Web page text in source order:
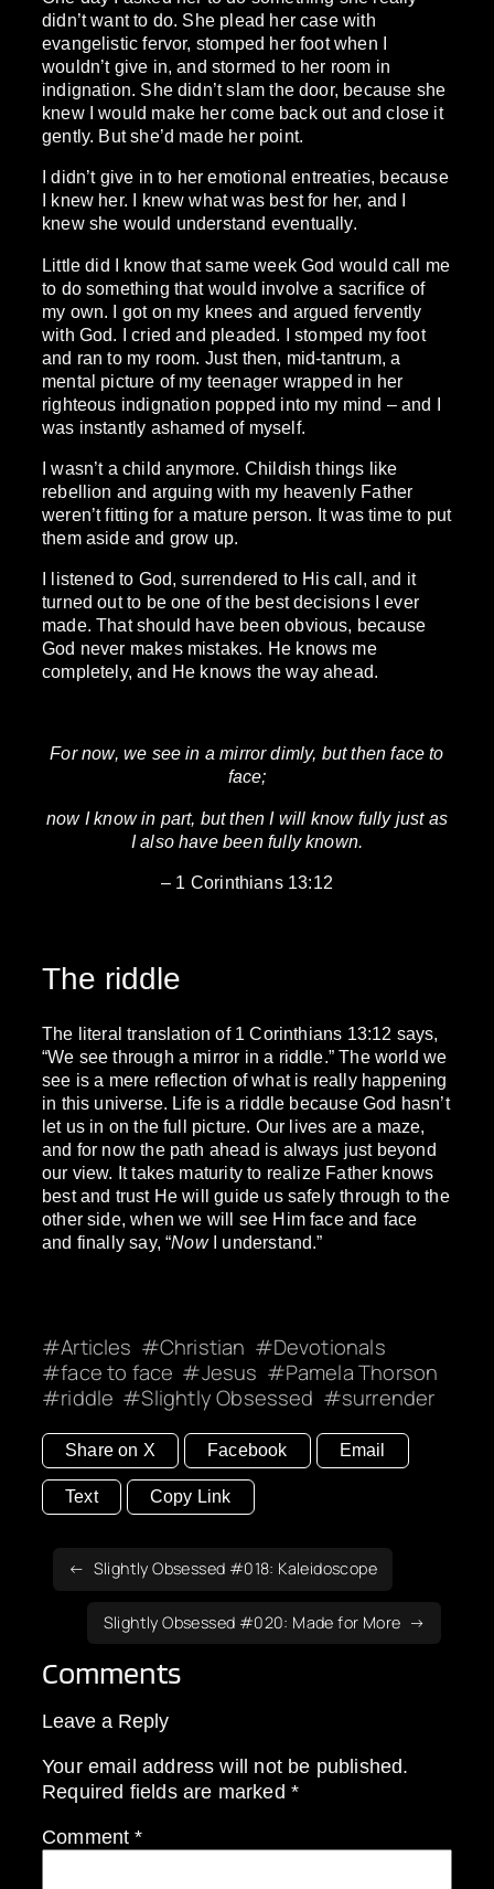
didn’t want to do. She plead her case with
evangelistic fervor, stomped her foot when I
wouldn’t give in, and stormed to her room in
indignation. She didn’t slam the door, because she
knew I would make her come back out and close it
gently. But she’d made her point.
I didn’t give in to her emotional entreaties, because
I knew her. I knew what was best for her, and I
knew she would understand eventually.
Little did I know that same week God would call me
to do something that would involve a sacrifice of
my own. I got on my knees and argued fervently
with God. I cried and pleaded. I stomped my foot
and ran to my room. Just then, mid-tantrum, a
mental picture of my teenager wrapped in her
righteous indignation popped into my mind – and I
was instantly ashamed of myself.
I wasn’t a child anymore. Childish things like
rebellion and arguing with my heavenly Father
weren’t fitting for a mature person. It was time to put
them aside and grow up.
I listened to God, surrendered to His call, and it
turned out to be one of the best decisions I ever
made. That should have been obvious, because
God never makes mistakes. He knows me
completely, and He knows the way ahead.
For now, we see in a mirror dimly, but then face to
face;
now I know in part, but then I will know fully just as
I also have been fully known.
– 1 Corinthians 13:12
The riddle
The literal translation of 1 Corinthians 13:12 says,
“We see through a mirror in a riddle.” The world we
see is a mere reflection of what is really happening
in this universe. Life is a riddle because God hasn’t
let us in on the full picture. Our lives are a maze,
and for now the path ahead is always just beyond
our view. It takes maturity to realize Father knows
best and trust He will guide us safely through to the
other side, when we will see Him face and face
and finally say, “NowI understand.”
Articles Christian
Devotionals
face to face
Jesus
Pamela Thorson
riddle
Slightly Obsessed surrender
Share on X Facebook Email
Text Copy Link
Slightly Obsessed #018: Kaleidoscope
Slightly Obsessed #020: Made for More
Comments
Leave a Reply
Your email address will not be published.
Required fields are marked *
Comment*